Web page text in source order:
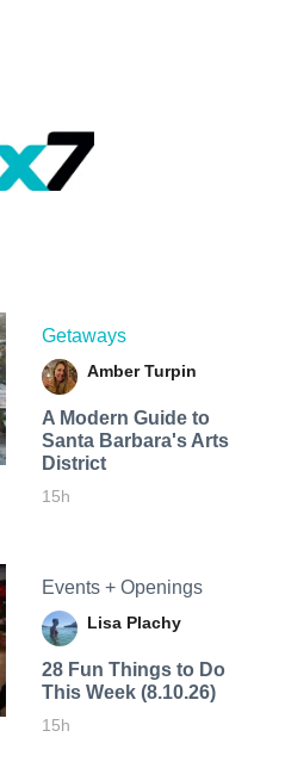
Getaways
Amber Turpin
A Modern Guide to
Santa Barbara's Arts
District
15h
Events + Openings
Lisa Plachy
28 Fun Things to Do
This Week (8.10.26)
15h